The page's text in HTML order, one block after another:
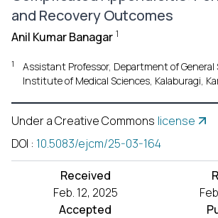
and Recovery Outcomes
Anil Kumar Banagar 1
1
Assistant Professor, Department of General
Institute of Medical Sciences, Kalaburagi,
Under a Creative Commons license
DOI : 10.5083/ejcm/25-03-164
Received
Feb. 12, 2025
Accepted